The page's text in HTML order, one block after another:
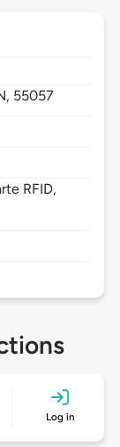
55057
RFID,
Log in